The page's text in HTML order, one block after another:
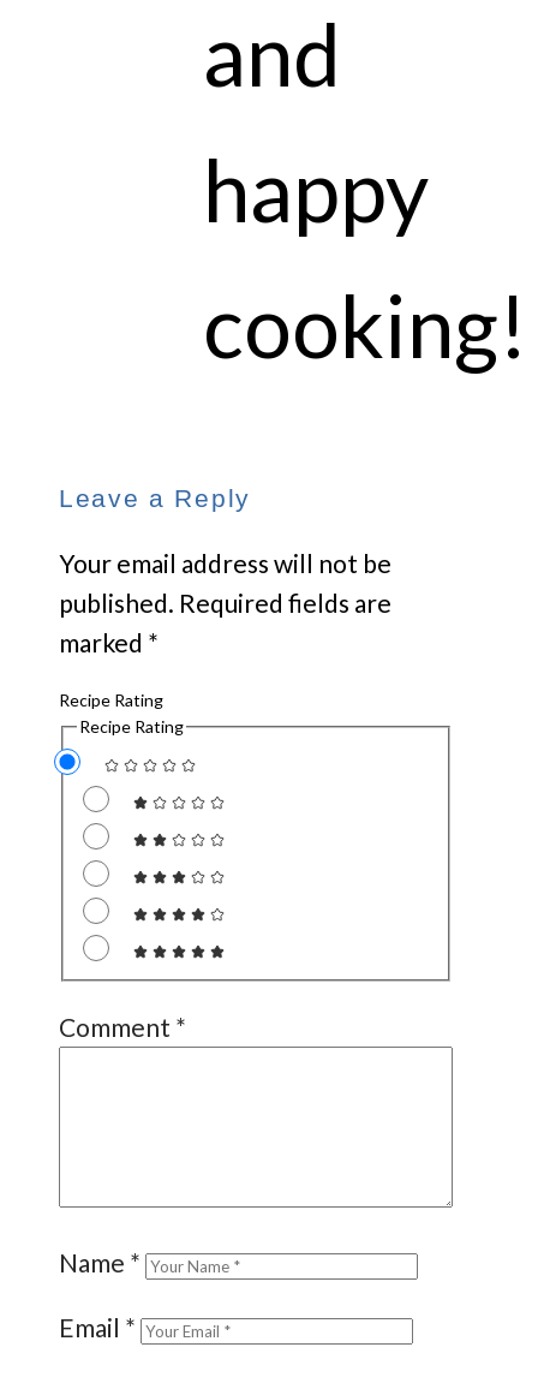
and
happy
cooking!
Leave a Reply
Your email address will not be
published. Required fields are
marked *
Recipe Rating
Recipe Rating
Comment *
Name *
Email *